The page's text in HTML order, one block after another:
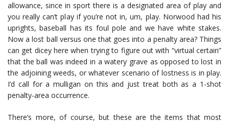
allowance, since in sport there is a designated area of play and
you really can’t play if you’re not in, um, play. Norwood had his
uprights, baseball has its foul pole and we have white stakes.
Now a lost ball versus one that goes into a penalty area? Things
can get dicey here when trying to figure out with “virtual certain”
that the ball was indeed in a watery grave as opposed to lost in
the adjoining weeds, or whatever scenario of lostness is in play.
I’d call for a mulligan on this and just treat both as a 1-shot
penalty-area occurrence.
There’s more, of course, but these are the items that most